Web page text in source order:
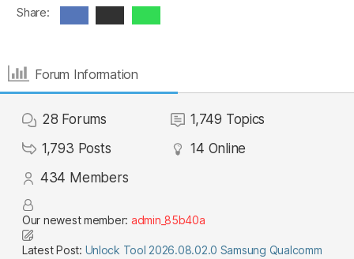
Share:
Forum Information
28 Forums 1,749 Topics
1,793 Posts 14 Online
434 Members
Our newest member: admin_85b40a
Latest Post: Unlock Tool 2026.08.02.0 Samsung Qualcomm